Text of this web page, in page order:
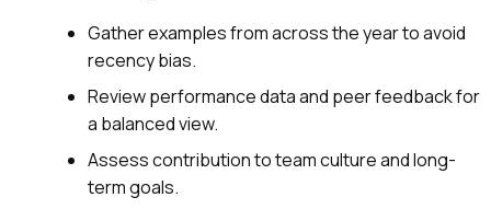
Gather examples from across the year to avoid
recency bias.
Review performance data and peer feedback for
a balanced view.
Assess contribution to team culture and long-
term goals.